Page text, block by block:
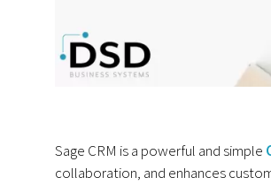
Sage CRM is a powerful and simple
collaboration, and enhances